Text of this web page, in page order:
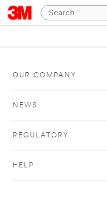
OUR COMPANY
NEWS
REGULATORY
HELP